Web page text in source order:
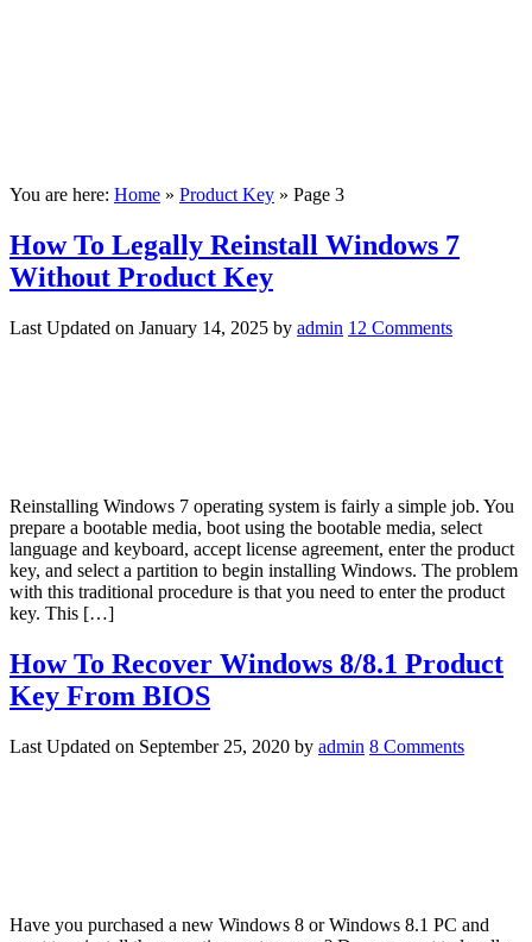
You are here: Home » Product Key » Page 3
How To Legally Reinstall Windows 7
Without Product Key
Last Updated on January 14, 2025 by admin 12 Comments
Reinstalling Windows 7 operating system is fairly a simple job. You
prepare a bootable media, boot using the bootable media, select
language and keyboard, accept license agreement, enter the product
key, and select a partition to begin installing Windows. The problem
with this traditional procedure is that you need to enter the product
key. This […]
How To Recover Windows 8/8.1 Product
Key From BIOS
Last Updated on September 25, 2020 by admin 8 Comments
Have you purchased a new Windows 8 or Windows 8.1 PC and